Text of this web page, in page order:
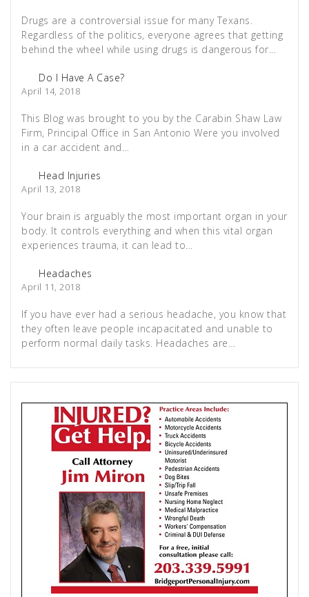
Drugs are a controversial issue for many Texans.
Regardless of the politics, everyone agrees that getting
behind the wheel while using drugs is dangerous for…
Do I Have A Case?
April 14, 2018
This Blog was brought to you by the Carabin Shaw Law
Firm, Principal Office in San Antonio Were you involved
in a car accident and…
Head Injuries
April 13, 2018
Your brain is arguably the most important organ in your
body. It controls everything and when this vital organ
experiences trauma, it can lead to…
Headaches
April 11, 2018
If you have ever had a serious headache, you know that
they often leave people incapacitated and unable to
perform normal daily tasks. Headaches are…